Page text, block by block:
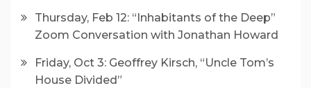
Thursday, Feb 12: “Inhabitants of the Deep”
Zoom Conversation with Jonathan Howard
Friday, Oct 3: Geoffrey Kirsch, “Uncle Tom’s
House Divided”